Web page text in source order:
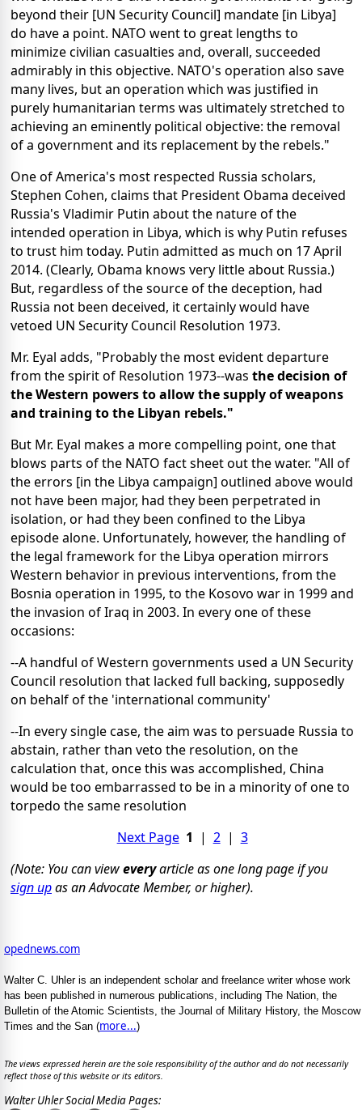
beyond their [UN Security Council] mandate [in Libya]
do have a point. NATO went to great lengths to
minimize civilian casualties and, overall, succeeded
admirably in this objective. NATO's operation also save
many lives, but an operation which was justified in
purely humanitarian terms was ultimately stretched to
achieving an eminently political objective: the removal
of a government and its replacement by the rebels."
One of America's most respected Russia scholars,
Stephen Cohen, claims that President Obama deceived
Russia's Vladimir Putin about the nature of the
intended operation in Libya, which is why Putin refuses
to trust him today. Putin admitted as much on 17 April
2014. (Clearly, Obama knows very little about Russia.)
But, regardless of the source of the deception, had
Russia not been deceived, it certainly would have
vetoed UN Security Council Resolution 1973.
Mr. Eyal adds, "Probably the most evident departure
from the spirit of Resolution 1973--was the decision of
the Western powers to allow the supply of weapons
and training to the Libyan rebels."
But Mr. Eyal makes a more compelling point, one that
blows parts of the NATO fact sheet out the water. "All of
the errors [in the Libya campaign] outlined above would
not have been major, had they been perpetrated in
isolation, or had they been confined to the Libya
episode alone. Unfortunately, however, the handling of
the legal framework for the Libya operation mirrors
Western behavior in previous interventions, from the
Bosnia operation in 1995, to the Kosovo war in 1999 and
the invasion of Iraq in 2003. In every one of these
occasions:
--A handful of Western governments used a UN Security
Council resolution that lacked full backing, supposedly
on behalf of the 'international community'
--In every single case, the aim was to persuade Russia to
abstain, rather than veto the resolution, on the
calculation that, once this was accomplished, China
would be too embarrassed to be in a minority of one to
torpedo the same resolution
Next Page 1 | 2| 3
(Note: You can vieweveryarticle as one long page if you
sign upas an Advocate Member, or higher).
opednews.com
Walter C. Uhler is an independent scholar and freelance writer whose work
has been published in numerous publications, including The Nation, the
Bulletin of the Atomic Scientists, the Journal of Military History, the Moscow
Times and the San (more...)
The views expressed herein are the sole responsibility of the author and do not necessarily
reflect those of this website or its editors.
Walter Uhler Social Media Pages: